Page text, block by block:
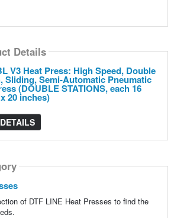
Details
V3 Heat Press: High Speed, Double
Sliding, Semi-Automatic Pneumatic
(DOUBLE STATIONS, each 16
20 inches)
of DTF LINE Heat Presses to find the